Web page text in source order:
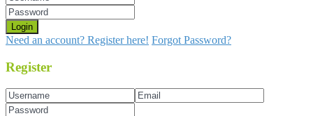
Login
Need an account? Register here! Forgot Password?
Register